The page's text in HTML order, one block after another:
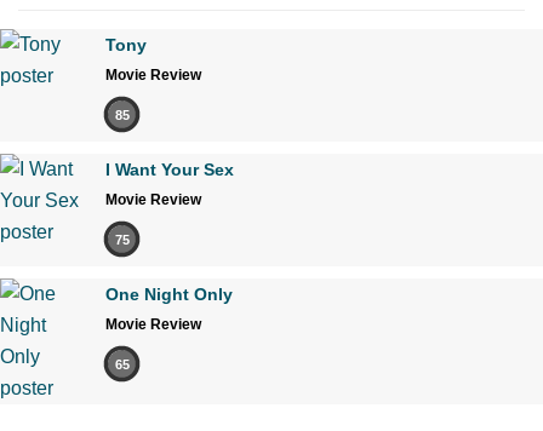
Tony
Movie Review
85
I Want Your Sex
Movie Review
75
One Night Only
Movie Review
65